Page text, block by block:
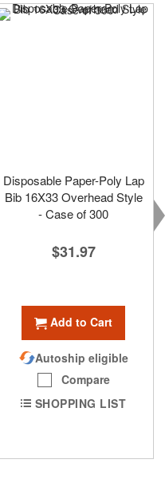
Disposable Paper-Poly Lap
Bib 16X33 Overhead Style
- Case of 300
$31.97
Add to Cart
Autoship eligible
Compare
SHOPPING LIST